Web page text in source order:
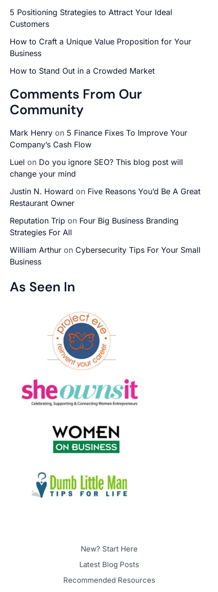
5 Positioning Strategies to Attract Your Ideal
Customers
How to Craft a Unique Value Proposition for Your
Business
How to Stand Out in a Crowded Market
Comments From Our
Community
Mark Henry on 5 Finance Fixes To Improve Your
Company’s Cash Flow
Luel on Do you ignore SEO? This blog post will
change your mind
Justin N. Howard on Five Reasons You’d Be A Great
Restaurant Owner
Reputation Trip on Four Big Business Branding
Strategies For All
William Arthur on Cybersecurity Tips For Your Small
Business
As Seen In
New? Start Here
Latest Blog Posts
Recommended Resources